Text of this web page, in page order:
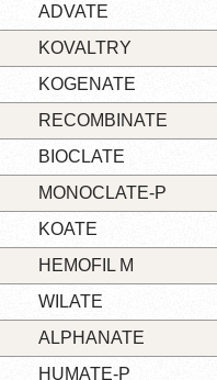
ADVATE
KOVALTRY
KOGENATE
RECOMBINATE
BIOCLATE
MONOCLATE-P
KOATE
HEMOFIL M
WILATE
ALPHANATE
HUMATE-P